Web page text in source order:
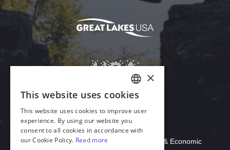
Download Acrobat Reader
© 2026 Illinois Department of Commerce & Economic